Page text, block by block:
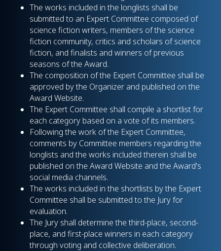
The works included in the longlists shall be
submitted to an Expert Committee composed of
science fiction writers, members of the science
fiction community, critics and scholars of science
fiction, and finalists and winners of previous
seasons of the Award.
The composition of the Expert Committee shall be
approved by the Organizer and published on the
Award Website.
The Expert Committee shall compile a shortlist for
each category based on a vote of its members.
Following the work of the Expert Committee,
comments by Committee members regarding the
longlists and the works included therein shall be
published on the Award Website and the Award's
social media channels.
The works included in the shortlists by the Expert
Committee shall be submitted to the Jury for
evaluation.
The Jury shall determine the third-place, second-
place, and first-place winners in each category
through voting and collective deliberation.